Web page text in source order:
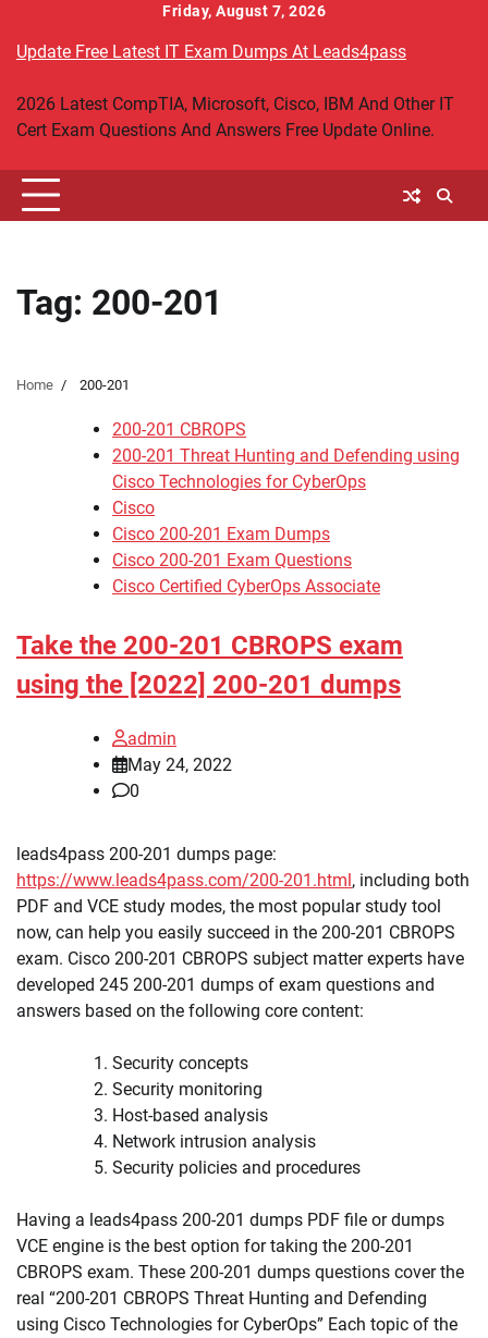
content
Friday, August 7, 2026
Update Free Latest IT Exam Dumps At Leads4pass
2026 Latest CompTIA, Microsoft, Cisco, IBM And Other IT
Cert Exam Questions And Answers Free Update Online.
Tag: 200-201
Home 200-201
200-201 CBROPS
200-201 Threat Hunting and Defending using
Cisco Technologies for CyberOps
Cisco
Cisco 200-201 Exam Dumps
Cisco 200-201 Exam Questions
Cisco Certified CyberOps Associate
Take the 200-201 CBROPS exam
using the [2022] 200-201 dumps
admin
May 24, 2022
0
leads4pass 200-201 dumps page:
https://www.leads4pass.com/200-201.html, including both
PDF and VCE study modes, the most popular study tool
now, can help you easily succeed in the 200-201 CBROPS
exam. Cisco 200-201 CBROPS subject matter experts have
developed 245 200-201 dumps of exam questions and
answers based on the following core content:
Security concepts
Security monitoring
Host-based analysis
Network intrusion analysis
Security policies and procedures
Having a leads4pass 200-201 dumps PDF file or dumps
VCE engine is the best option for taking the 200-201
CBROPS exam. These 200-201 dumps questions cover the
real “200-201 CBROPS Threat Hunting and Defending
using Cisco Technologies for CyberOps” Each topic of the